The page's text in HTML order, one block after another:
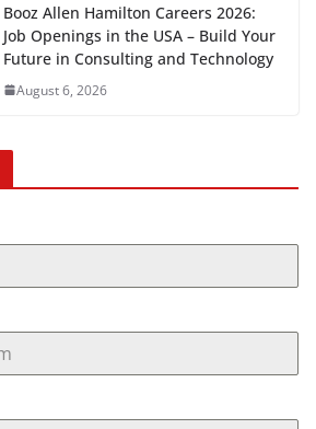
Booz Allen Hamilton Careers 2026:
Job Openings in the USA – Build Your
Future in Consulting and Technology
August 6, 2026